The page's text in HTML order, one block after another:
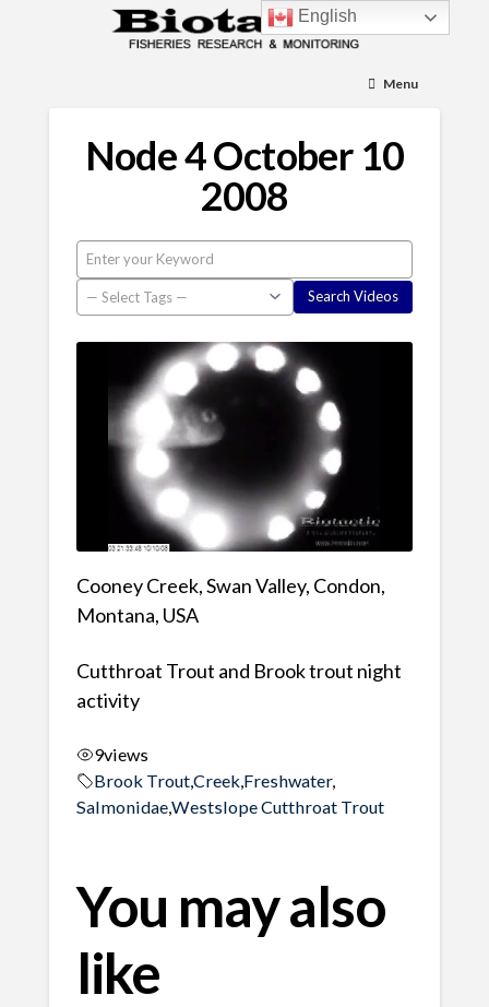
Menu
Node 4 October 10
2008
Cooney Creek, Swan Valley, Condon,
Montana, USA
Cutthroat Trout and Brook trout night
activity
9views
Brook Trout,Creek, Freshwater,
Salmonidae,Westslope Cutthroat Trout
You may also
like
English